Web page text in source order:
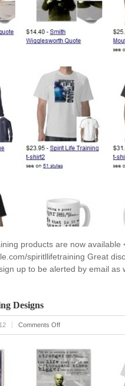
products are now
spiritllifetraining Great
up to be alerted by email
Designs
Comments Offon
Spirit
Life
Training
Designs